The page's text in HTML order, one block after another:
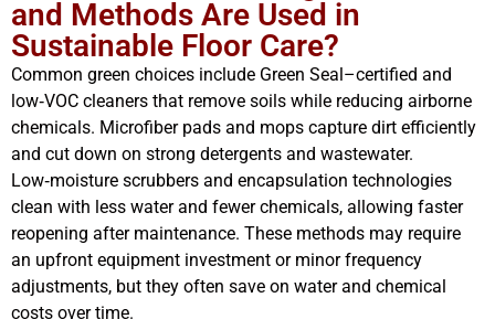
and Methods Are Used in
Sustainable Floor Care?
Common green choices include Green Seal–certified and
low‑VOC cleaners that remove soils while reducing airborne
chemicals. Microfiber pads and mops capture dirt efficiently
and cut down on strong detergents and wastewater.
Low‑moisture scrubbers and encapsulation technologies
clean with less water and fewer chemicals, allowing faster
reopening after maintenance. These methods may require
an upfront equipment investment or minor frequency
adjustments, but they often save on water and chemical
costs over time.